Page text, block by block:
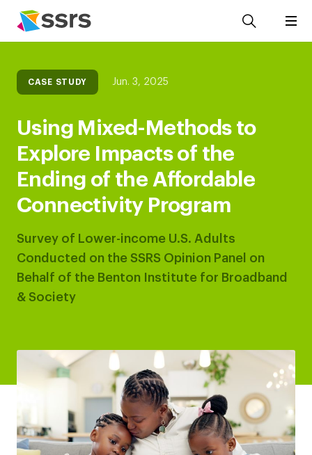
CASE STUDY Jun. 3, 2025
Using Mixed-Methods to
Explore Impacts of the
Ending of the Affordable
Connectivity Program
Survey of Lower-income U.S. Adults
Conducted on the SSRS Opinion Panel on
Behalf of the Benton Institute for Broadband
& Society